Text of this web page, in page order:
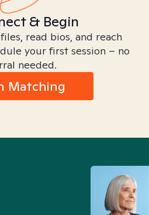
& Begin
read bios, and reach
your first session – no
needed.
Matching